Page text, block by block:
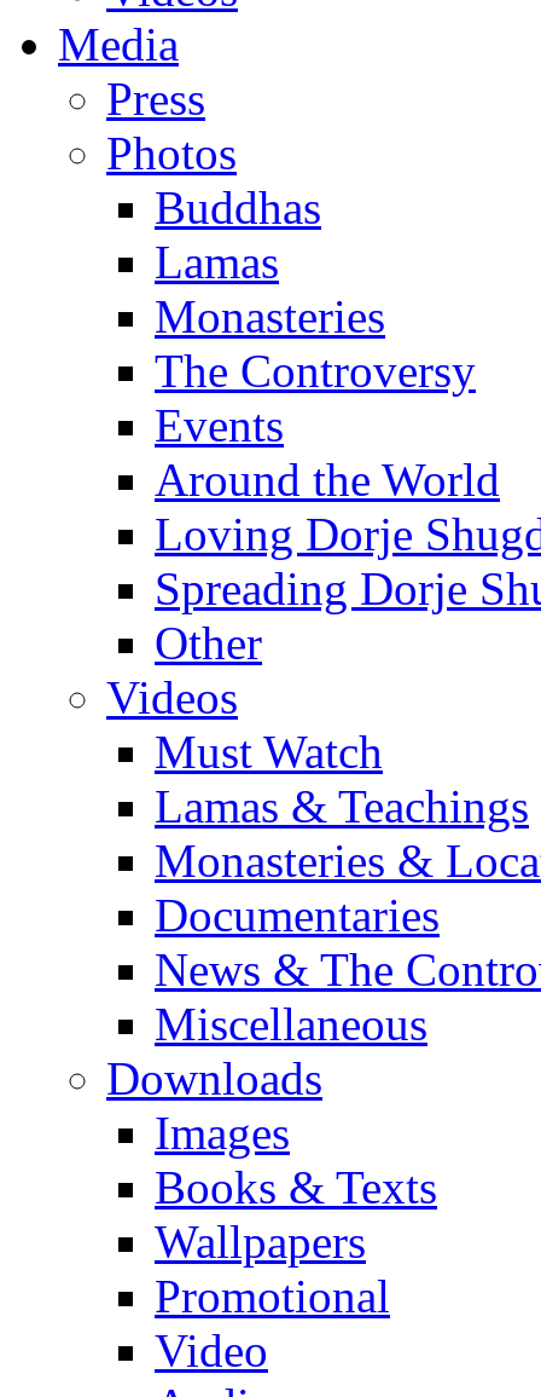
Media
Press
Photos
Buddhas
Lamas
Monasteries
The Controversy
Events
Around the World
Loving Dorje
Spreading Dorje
Other
Videos
Must Watch
Lamas & Teachings
Monasteries &
Documentaries
News & The
Miscellaneous
Downloads
Images
Books & Texts
Wallpapers
Promotional
Video